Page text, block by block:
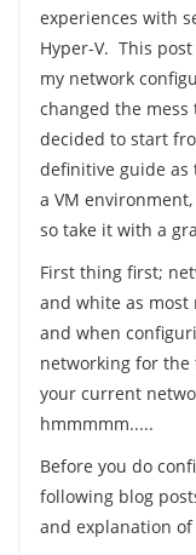
experiences with
Hyper-V. This
my network
changed the
decided to start
definitive guide as
a VM
so take it with a
First thing first;
and white as most
and when
networking for the
your current
hmmmmm.....
Before you do
following blog
and explanation